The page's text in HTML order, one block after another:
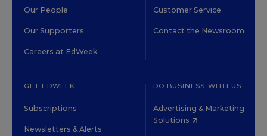
Our People
Our Supporters
Careers at EdWeek
Customer Service
Contact the Newsroom
GET EDWEEK
Subscriptions
Newsletters & Alerts
DO BUSINESS WITH US
Advertising & Marketing
Solutions